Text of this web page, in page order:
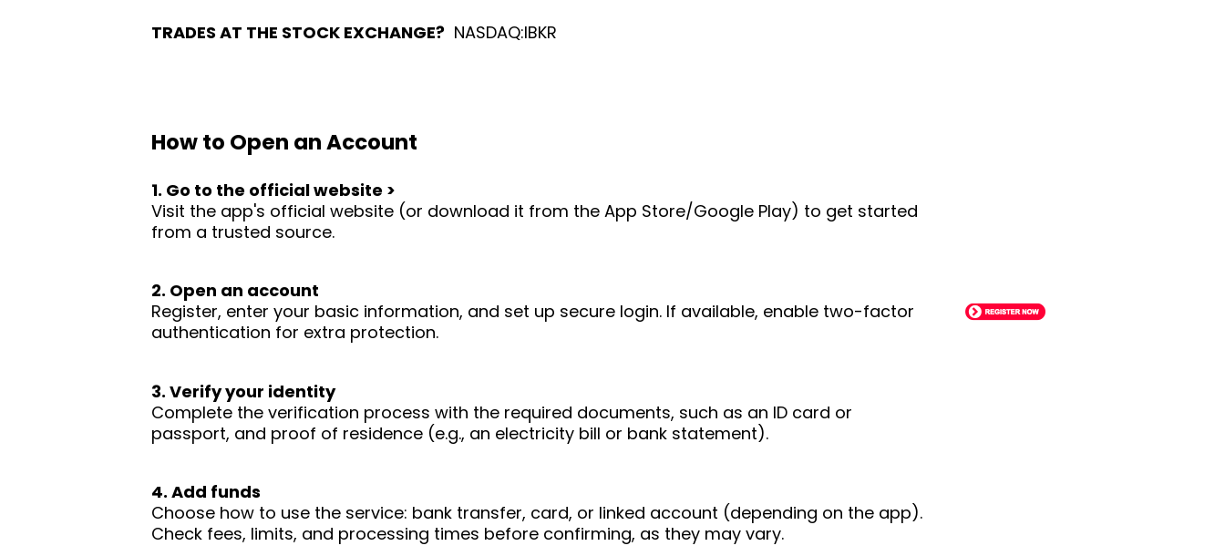
TRADES AT THE STOCK EXCHANGE? NASDAQ:IBKR
How to Open an Account
1. Go to the official website >
Visit the app's official website (or download it from the App Store/Google Play) to get started
from a trusted source.
2. Open an account
Register, enter your basic information, and set up secure login. If available, enable two-factor
authentication for extra protection.
3. Verify your identity
Complete the verification process with the required documents, such as an ID card or
passport, and proof of residence (e.g., an electricity bill or bank statement).
4. Add funds
Choose how to use the service: bank transfer, card, or linked account (depending on the app).
Check fees, limits, and processing times before confirming, as they may vary.